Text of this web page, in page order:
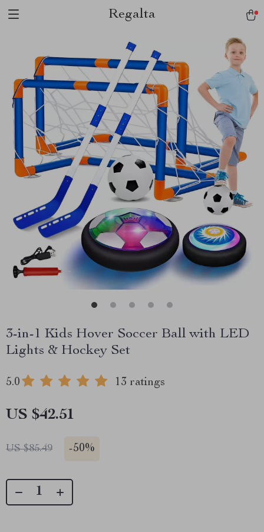
Regalta
3-in-1 Kids Hover Soccer Ball with LED
Lights & Hockey Set
5.0 13 ratings
US $42.51
US $85.49 -50%